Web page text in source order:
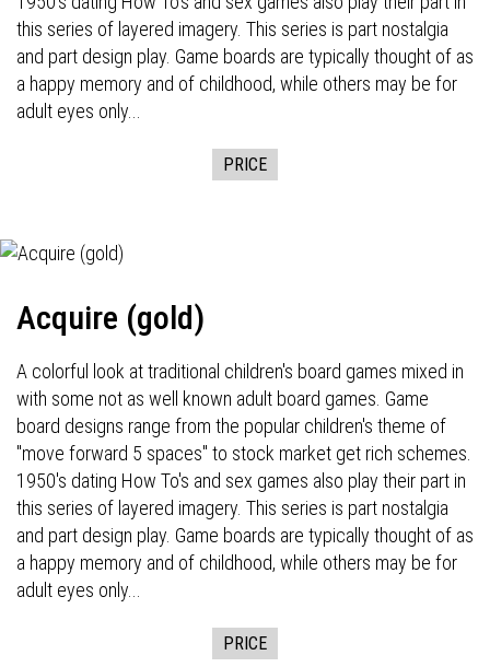
this series of layered imagery. This series is part nostalgia
and part design play. Game boards are typically thought of as
a happy memory and of childhood, while others may be for
adult eyes only...
PRICE
Acquire (gold)
A colorful look at traditional children's board games mixed in
with some not as well known adult board games. Game
board designs range from the popular children's theme of
"move forward 5 spaces" to stock market get rich schemes.
1950's dating How To's and sex games also play their part in
this series of layered imagery. This series is part nostalgia
and part design play. Game boards are typically thought of as
a happy memory and of childhood, while others may be for
adult eyes only...
PRICE